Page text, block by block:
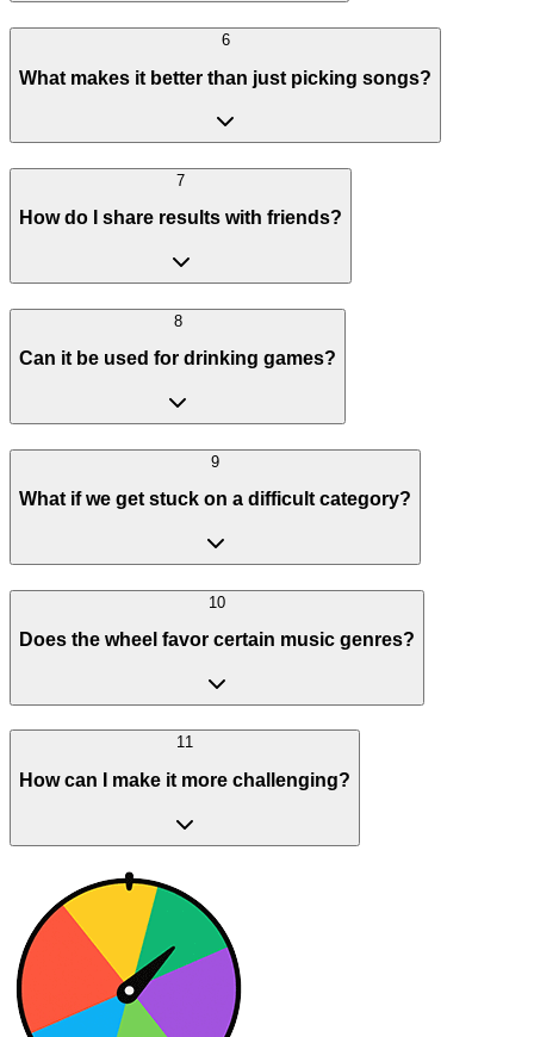
6
What makes it better than just picking songs?
7
How do I share results with friends?
8
Can it be used for drinking games?
9
What if we get stuck on a difficult category?
10
Does the wheel favor certain music genres?
11
How can I make it more challenging?